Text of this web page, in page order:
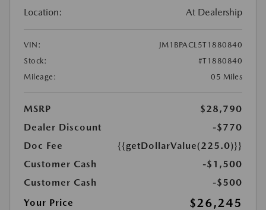
Location: At Dealership
VIN:
JM1BPACL5T1880840
Stock:
#T1880840
Mileage:
05 Miles
MSRP
$28,790
Dealer Discount
-$770
Doc Fee
{{getDollarValue(225.0)}}
Customer Cash
-$1,500
Customer Cash
-$500
Your Price
$26,245